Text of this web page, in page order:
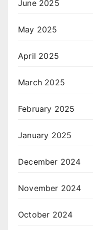
June 2025
May 2025
April 2025
March 2025
February 2025
January 2025
December 2024
November 2024
October 2024